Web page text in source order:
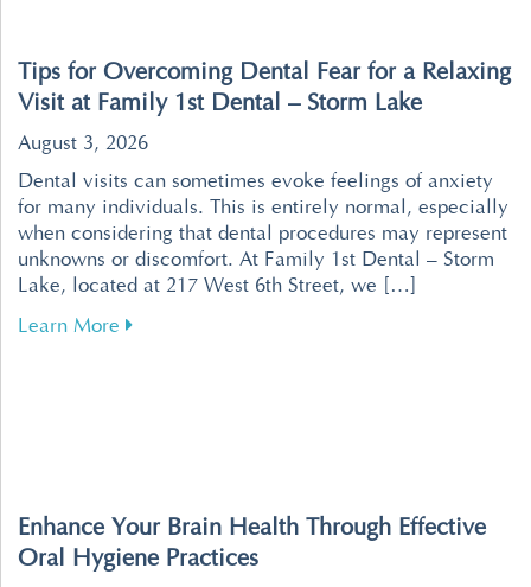
Tips for Overcoming Dental Fear for a Relaxing
Visit at Family 1st Dental – Storm Lake
August 3, 2026
Dental visits can sometimes evoke feelings of anxiety
for many individuals. This is entirely normal, especially
when considering that dental procedures may represent
unknowns or discomfort. At Family 1st Dental – Storm
Lake, located at 217 West 6th Street, we […]
Learn More about Tips for Overcoming Dental Fear for a
Enhance Your Brain Health Through Effective
Oral Hygiene Practices